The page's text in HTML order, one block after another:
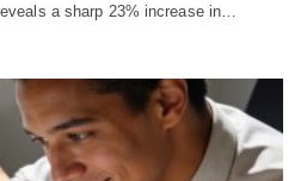
a sharp 23% increase in…